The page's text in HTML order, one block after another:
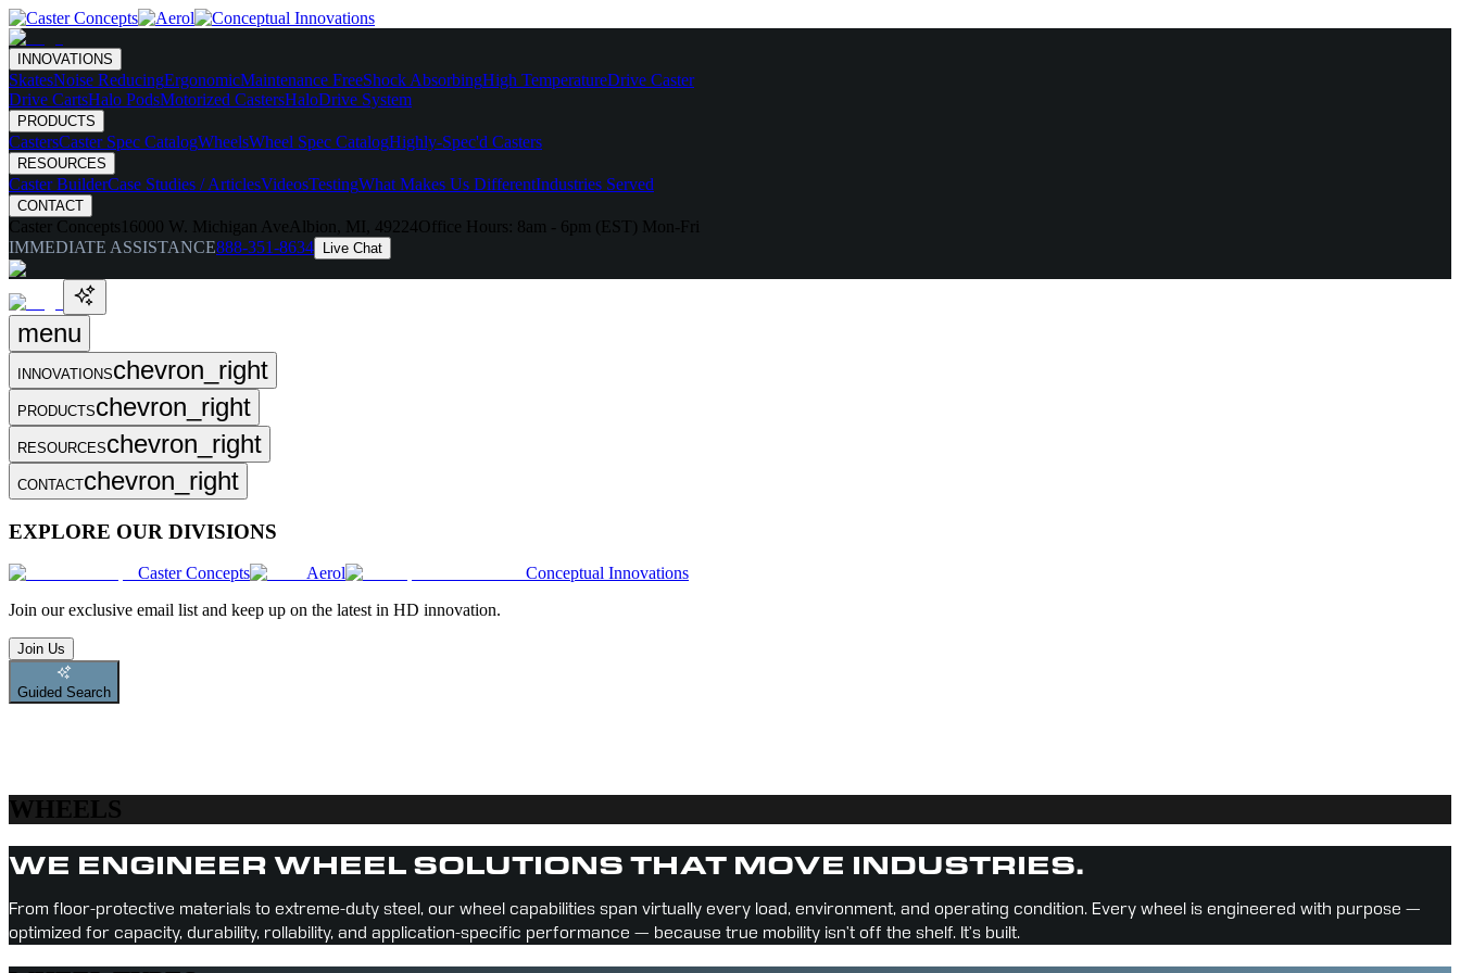
INNOVATIONS
SkatesNoise ReducingErgonomicMaintenance FreeShock AbsorbingHigh TemperatureDrive Caster
Drive CartsHalo PodsMotorized CastersHaloDrive System
PRODUCTS
CastersCaster Spec CatalogWheelsWheel Spec CatalogHighly-Spec'd Casters
RESOURCES
Caster BuilderCase Studies / ArticlesVideosTestingWhat Makes Us DifferentIndustries Served
CONTACT
Caster Concepts 16000 W. Michigan Ave Albion, MI, 49224Office Hours: 8am - 6pm (EST) Mon-Fri
IMMEDIATE ASSISTANCE888-351-8634 Live Chat
menu
INNOVATIONSchevron_right
PRODUCTSchevron_right
RESOURCESchevron_right
CONTACTchevron_right
EXPLORE OUR DIVISIONS
Caster Concepts Aerol
Conceptual Innovations
Join our exclusive email list and keep up on the latest in HD innovation.
Join Us
Guided Search
WHEELS
WE ENGINEER WHEEL SOLUTIONS THAT MOVE INDUSTRIES.
From floor-protective materials to extreme-duty steel, our wheel capabilities span virtually every load, environment, and operating condition. Every wheel is engineered with purpose —
optimized for capacity, durability, rollability, and application-specific performance — because true mobility isn’t off the shelf. It’s built.